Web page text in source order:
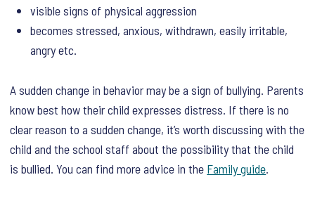
visible signs of physical aggression
becomes stressed, anxious, withdrawn, easily irritable,
angry etc.
A sudden change in behavior may be a sign of bullying. Parents
know best how their child expresses distress. If there is no
clear reason to a sudden change, it’s worth discussing with the
child and the school staff about the possibility that the child
is bullied. You can find more advice in the Family guide.